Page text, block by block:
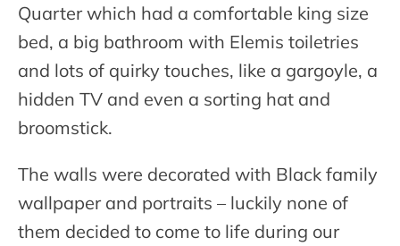
Quarter which had a comfortable king size
bed, a big bathroom with Elemis toiletries
and lots of quirky touches, like a gargoyle, a
hidden TV and even a sorting hat and
broomstick.
The walls were decorated with Black family
wallpaper and portraits – luckily none of
them decided to come to life during our